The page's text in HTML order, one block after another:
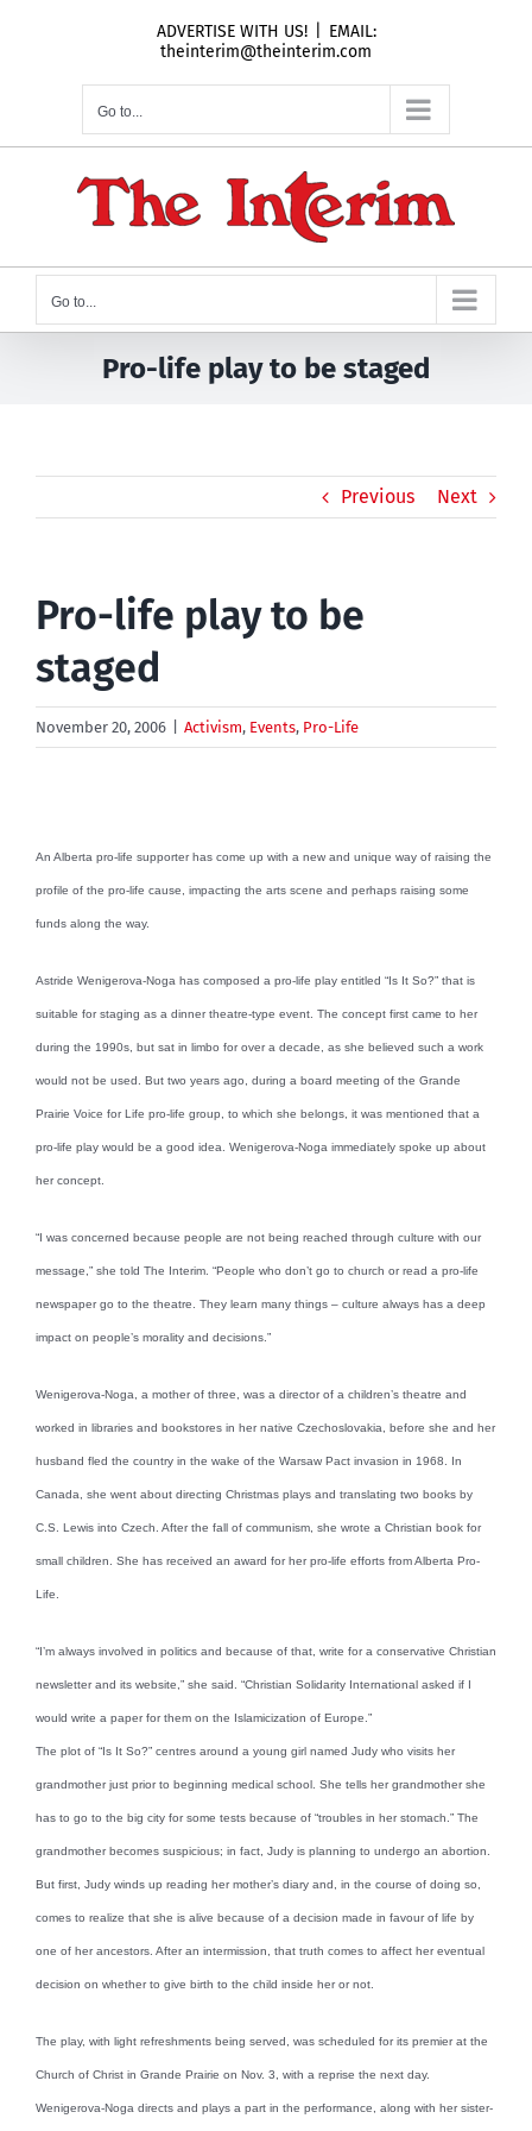
ADVERTISE WITH US!
EMAIL:
theinterim@theinterim.com
Go to...
Go to...
Pro-life play to be staged
Previous Next
Pro-life play to be
staged
November 20, 2006 Activism, Events, Pro-Life
An Alberta pro-life supporter has come up with a new and unique way of raising the
profile of the pro-life cause, impacting the arts scene and perhaps raising some
funds along the way.
Astride Wenigerova-Noga has composed a pro-life play entitled “Is It So?” that is
suitable for staging as a dinner theatre-type event. The concept first came to her
during the 1990s, but sat in limbo for over a decade, as she believed such a work
would not be used. But two years ago, during a board meeting of the Grande
Prairie Voice for Life pro-life group, to which she belongs, it was mentioned that a
pro-life play would be a good idea. Wenigerova-Noga immediately spoke up about
her concept.
“I was concerned because people are not being reached through culture with our
message,” she told The Interim. “People who don’t go to church or read a pro-life
newspaper go to the theatre. They learn many things – culture always has a deep
impact on people’s morality and decisions.”
Wenigerova-Noga, a mother of three, was a director of a children’s theatre and
worked in libraries and bookstores in her native Czechoslovakia, before she and her
husband fled the country in the wake of the Warsaw Pact invasion in 1968. In
Canada, she went about directing Christmas plays and translating two books by
C.S. Lewis into Czech. After the fall of communism, she wrote a Christian book for
small children. She has received an award for her pro-life efforts from Alberta Pro-
Life.
“I’m always involved in politics and because of that, write for a conservative Christian
newsletter and its website,” she said. “Christian Solidarity International asked if I
would write a paper for them on the Islamicization of Europe.”
The plot of “Is It So?” centres around a young girl named Judy who visits her
grandmother just prior to beginning medical school. She tells her grandmother she
has to go to the big city for some tests because of “troubles in her stomach.” The
grandmother becomes suspicious; in fact, Judy is planning to undergo an abortion.
But first, Judy winds up reading her mother’s diary and, in the course of doing so,
comes to realize that she is alive because of a decision made in favour of life by
one of her ancestors. After an intermission, that truth comes to affect her eventual
decision on whether to give birth to the child inside her or not.
The play, with light refreshments being served, was scheduled for its premier at the
Church of Christ in Grande Prairie on Nov. 3, with a reprise the next day.
Wenigerova-Noga directs and plays a part in the performance, along with her sister-